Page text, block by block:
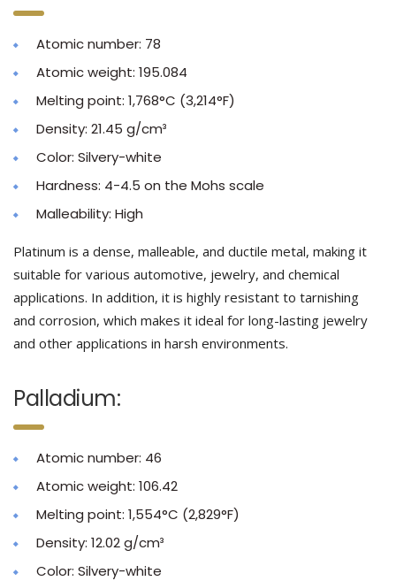
Atomic number: 78
Atomic weight: 195.084
Melting point: 1,768°C (3,214°F)
Density: 21.45 g/cm³
Color: Silvery-white
Hardness: 4-4.5 on the Mohs scale
Malleability: High
Platinum is a dense, malleable, and ductile metal, making it
suitable for various automotive, jewelry, and chemical
applications. In addition, it is highly resistant to tarnishing
and corrosion, which makes it ideal for long-lasting jewelry
and other applications in harsh environments.
Palladium:
Atomic number: 46
Atomic weight: 106.42
Melting point: 1,554°C (2,829°F)
Density: 12.02 g/cm³
Color: Silvery-white